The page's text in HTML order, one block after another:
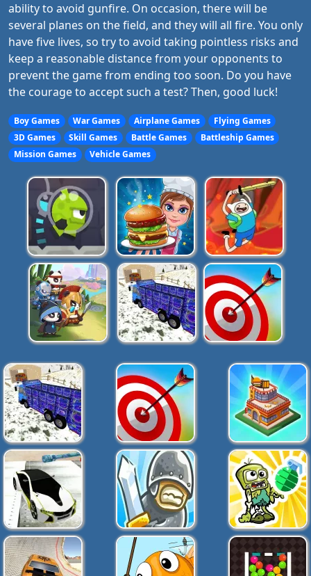
ability to avoid gunfire. On occasion, there will be
several planes on the field, and they will all fire. You only
have five lives, so try to avoid taking pointless risks and
keep a reasonable distance from your opponents to
prevent the game from ending too soon. Do you have
the courage to accept such a test? Then, good luck!
Boy Games War Games Airplane Games
Flying Games
3D Games
Skill Games Battle Games
Battleship Games
Mission Games
Vehicle Games